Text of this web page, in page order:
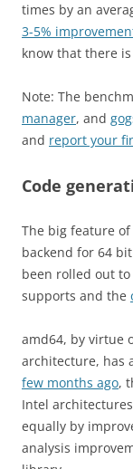
times by an
3-5%
know that there
Note: The
manager, and
and report your
Code
The big feature of
backend for 64
been rolled out
supports and the
amd64, by virtue
architecture, has
few months ago,
Intel
equally by
analysis